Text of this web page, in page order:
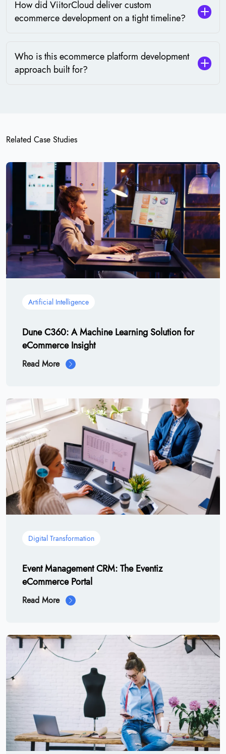
How did ViitorCloud deliver custom
ecommerce development on a tight timeline?
Who is this ecommerce platform development
approach built for?
Related Case Studies
Artificial Intelligence
Dune C360: A Machine Learning Solution for
eCommerce Insight
Read More
Digital Transformation
Event Management CRM: The Eventiz
eCommerce Portal
Read More